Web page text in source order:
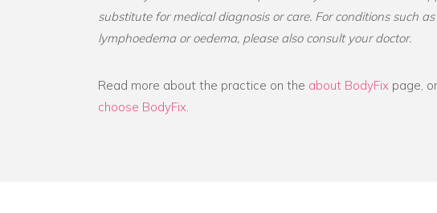
substitute for medical diagnosis or care. For conditions such
lymphoedema or oedema, please also consult your doctor.
Read more about the practice on the about BodyFix page,
choose BodyFix.